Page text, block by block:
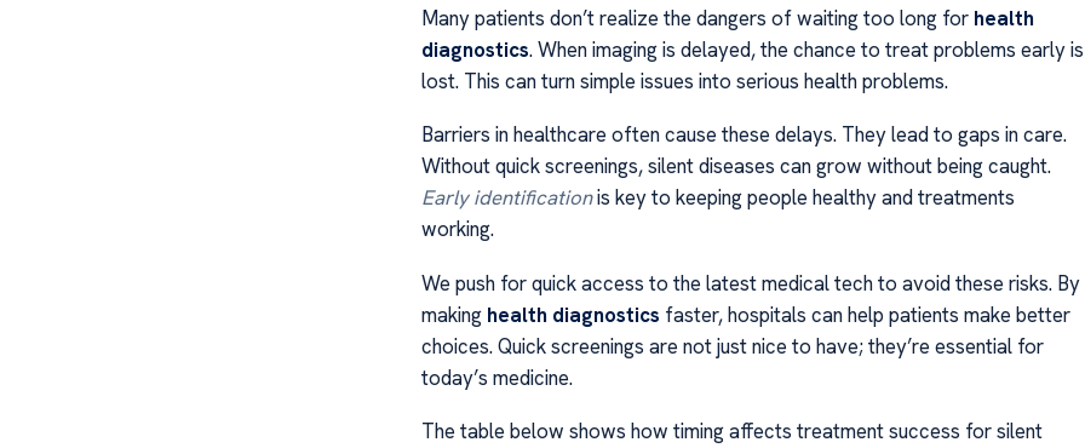
Many patients don’t realize the dangers of waiting too long for health
diagnostics. When imaging is delayed, the chance to treat problems early is
lost. This can turn simple issues into serious health problems.
Barriers in healthcare often cause these delays. They lead to gaps in care.
Without quick screenings, silent diseases can grow without being caught.
Early identificationis key to keeping people healthy and treatments
working.
We push for quick access to the latest medical tech to avoid these risks. By
making health diagnostics faster, hospitals can help patients make better
choices. Quick screenings are not just nice to have; they’re essential for
today’s medicine.
The table below shows how timing affects treatment success for silent